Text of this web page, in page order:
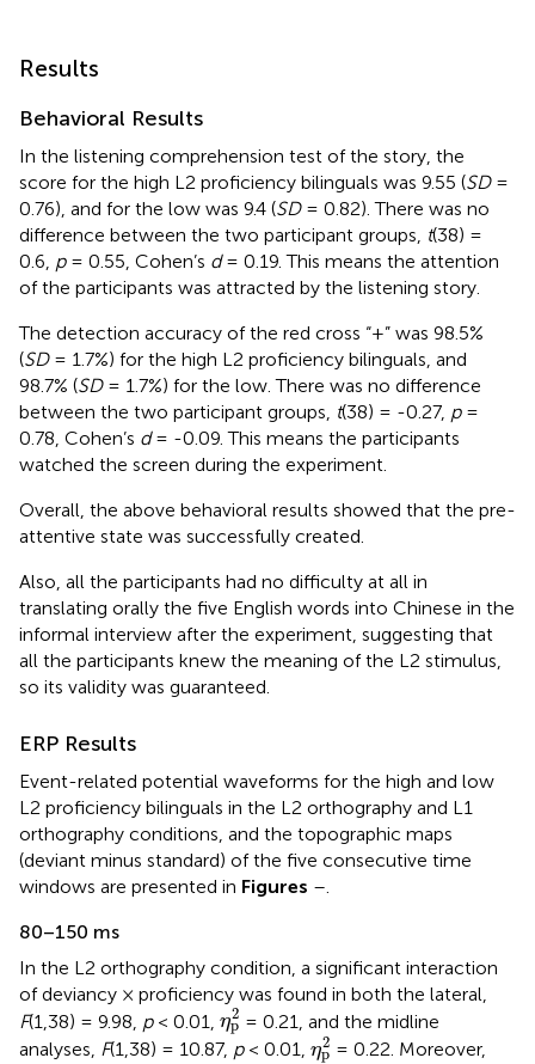
Results
Behavioral Results
In the listening comprehension test of the story, the
score for the high L2 proficiency bilinguals was 9.55 (SD=
0.76), and for the low was 9.4 (SD= 0.82). There was no
difference between the two participant groups, t(38) =
0.6, p= 0.55, Cohen’s d= 0.19. This means the attention
of the participants was attracted by the listening story.
The detection accuracy of the red cross “+” was 98.5%
(SD= 1.7%) for the high L2 proficiency bilinguals, and
98.7% (SD= 1.7%) for the low. There was no difference
between the two participant groups, t(38) = -0.27, p=
0.78, Cohen’s d= -0.09. This means the participants
watched the screen during the experiment.
Overall, the above behavioral results showed that the pre-
attentive state was successfully created.
Also, all the participants had no difficulty at all in
translating orally the five English words into Chinese in the
informal interview after the experiment, suggesting that
all the participants knew the meaning of the L2 stimulus,
so its validity was guaranteed.
ERP Results
Event-related potential waveforms for the high and low
L2 proficiency bilinguals in the L2 orthography and L1
orthography conditions, and the topographic maps
(deviant minus standard) of the five consecutive time
windows are presented in Figures –
80–150 ms
In the L2 orthography condition, a significant interaction
of deviancy × proficiency was found in both the lateral,
F(1,38) = 9.98, p< 0.01, η2
p
ηp2
= 0.21, and the midline
analyses, F(1,38) = 10.87, p< 0.01, η2
p
ηp2
= 0.22. Moreover,